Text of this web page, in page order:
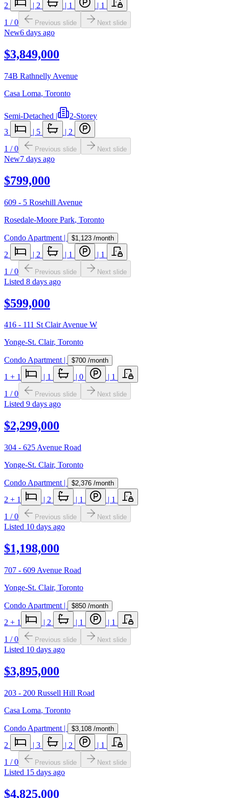
2 | 2 | 1 | 1
1 /0 Previous slide Next slide
New6 days ago
$3,849,000
74B Rathnelly Avenue
Casa Loma, Toronto
Semi-Detached |
2-Storey
3
| 5 | 2
1 /0 Previous slide Next slide
New7 days ago
$799,000
609 - 5 Rosehill Avenue
Rosedale-Moore Park, Toronto
Condo Apartment | $1,123 /month
2 | 2 | 1 | 1
1 /0 Previous slide Next slide
Listed 8 days ago
$599,000
416 - 111 St Clair Avenue W
Yonge-St. Clair, Toronto
Condo Apartment| $700 /month
1 + 1 | 1 | 0 | 1
1 /0 Previous slide Next slide
Listed 9 days ago
$2,299,000
304 - 625 Avenue Road
Yonge-St. Clair, Toronto
Condo Apartment | $2,376 /month
2 + 1 | 2 | 1 | 1
1 /0 Previous slide Next slide
Listed 10 days ago
$1,198,000
707 - 609 Avenue Road
Yonge-St. Clair, Toronto
Condo Apartment | $850 /month
2 + 1 | 2 | 1 | 1
1 /0 Previous slide Next slide
Listed 10 days ago
$3,895,000
203 - 200 Russell Hill Road
Casa Loma, Toronto
Condo Apartment | $3,108 /month
2 | 3 | 2 | 1
1 /0 Previous slide Next slide
Listed 15 days ago
$4,825,000